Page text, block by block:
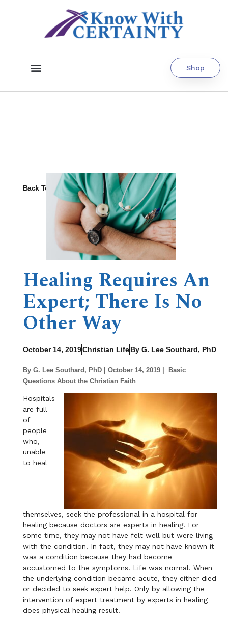
Shop
Back To All
Healing Requires An
Expert; There Is No
Other Way
October 14, 2019Christian Life By G. Lee Southard, PhD
By G. Lee Southard, PhD| October 14, 2019 |
Basic
Questions About the Christian Faith
Hospitals
are full
of
people
who,
unable
to heal
themselves, seek the professional in a hospital for
healing because doctors are experts in healing. For
some time, they may not have felt well but were living
with the condition. In fact, they may not have known it
was a condition because they had become
accustomed to the symptoms. Life was normal. When
the underlying condition became acute, they either died
or decided to seek expert help. Only by allowing the
intervention of expert treatment by experts in healing
does physical healing result.